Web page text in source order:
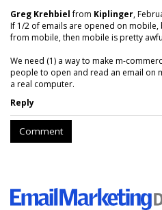
Greg Krehbielfrom Kiplinger,
If 1/2 of emails are opened on mobile,
from mobile, then mobile is pretty
We need (1) a way to make m-
people to open and read an email on
a real computer.
Reply
Comment